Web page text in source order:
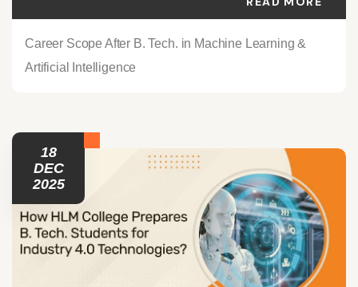
Career Scope After B. Tech. in Machine Learning &
Artificial Intelligence
18
DEC
2025